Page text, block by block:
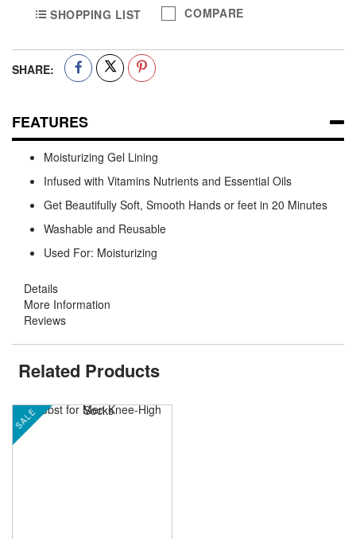
SHOPPING LIST COMPARE
SHARE:
FEATURES
Moisturizing Gel Lining
Infused with Vitamins Nutrients and Essential Oils
Get Beautifully Soft, Smooth Hands or feet in 20 Minutes
Washable and Reusable
Used For: Moisturizing
Details
More Information
Reviews
Related Products
SALE